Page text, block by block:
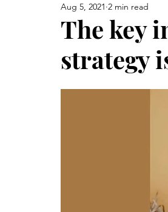
Lifestyle
The key
strategy
Aug 5, 2021 2 min read